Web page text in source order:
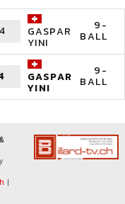
4 GASPAR
YINI
9-
BALL
GASPAR
YINI
9-
BALL
|